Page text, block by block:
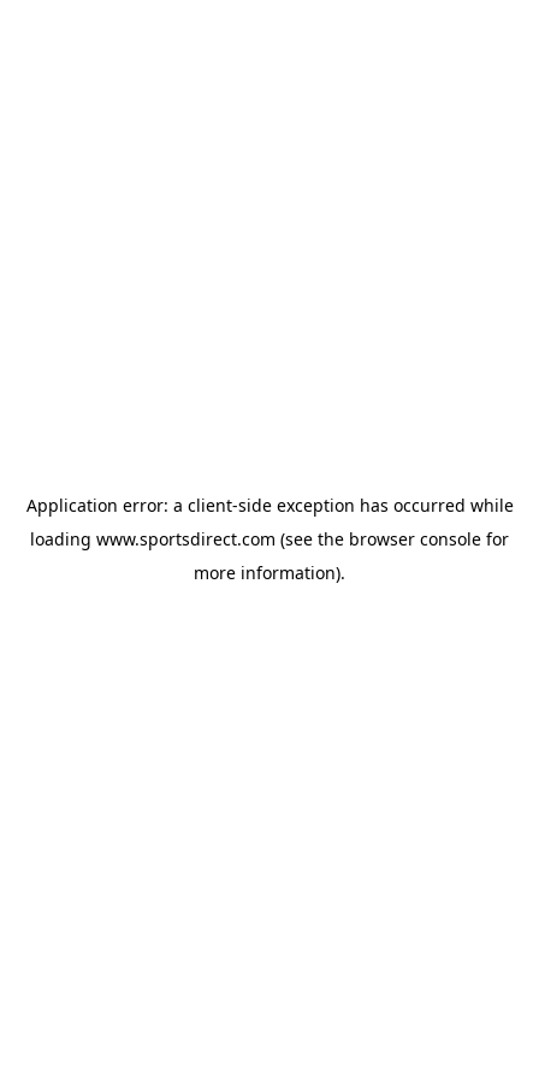
Application error: a client-side exception has occurred while
loading www.sportsdirect.com (see the browser console for
more information).